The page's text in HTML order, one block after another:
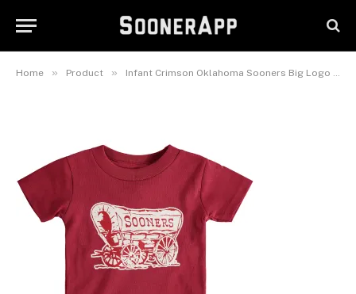
Home » Product » Infant Crimson Oklahoma Sooners Big Logo T-Shirt
Sooners Big Logo T-Shirt